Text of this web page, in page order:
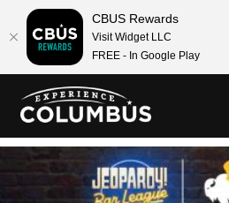
anchor
anchor
CBUS Rewards
Visit Widget LLC
FREE - In Google Play